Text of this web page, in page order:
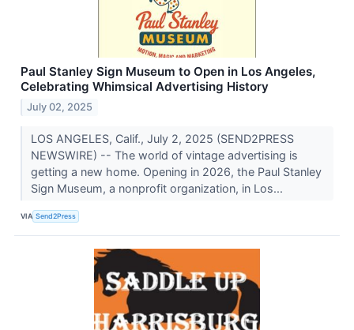
Paul Stanley Sign Museum to Open in Los Angeles,
Celebrating Whimsical Advertising History
July 02, 2025
LOS ANGELES, Calif., July 2, 2025 (SEND2PRESS
NEWSWIRE) -- The world of vintage advertising is
getting a new home. Opening in 2026, the Paul Stanley
Sign Museum, a nonprofit organization, in Los...
VIA Send2Press